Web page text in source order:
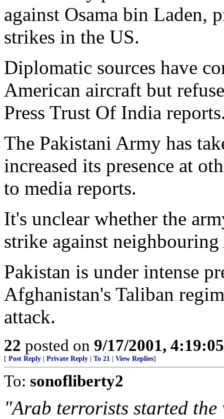
against Osama bin Laden,
strikes in the US.
Diplomatic sources have
American aircraft but
Press Trust Of India
The Pakistani Army has
increased its presence at
to media reports.
It's unclear whether the
strike against
Pakistan is under intense
Afghanistan's Taliban
attack.
22 posted on 9/17/2001,
[ Post Reply Private Reply To 21 View Replies]
To: sonofliberty2
"Arab terrorists started